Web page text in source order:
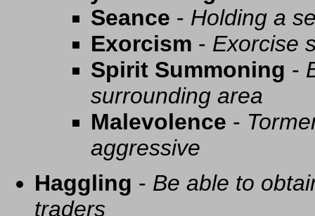
Seance - Holding a
Exorcism - Exorcise
Spirit Summoning -
surrounding area
Malevolence -
aggressive
Haggling - Be able to
traders